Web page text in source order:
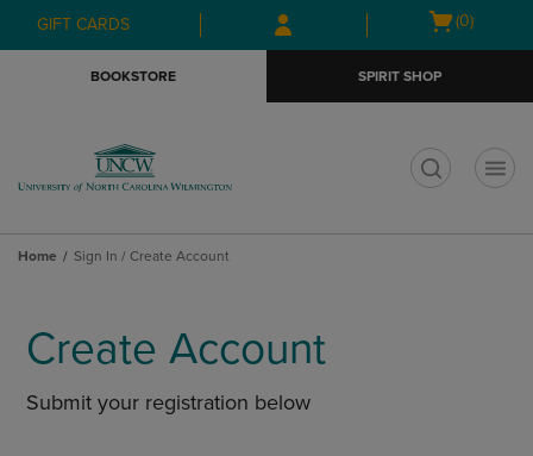
Skip
to
Skip
to
menu
GIFT CARDS
Open
(0)
BOOKSTORE SPIRIT SHOP
Home Sign In / Create Account
Create Account
Submit your registration below